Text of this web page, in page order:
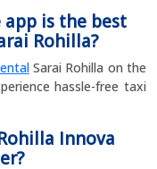
is the best
Rohilla?
Sarai Rohilla on the
hassle-free taxi
Innova